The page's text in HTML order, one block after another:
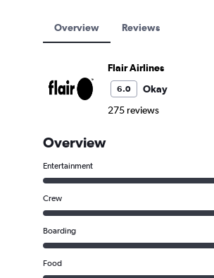
Overview Reviews
Flair Airlines
6.0
Okay
275 reviews
Overview
Entertainment
Crew
Boarding
Food